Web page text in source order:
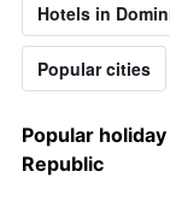
Hotels in
Popular cities
Popular
Republic